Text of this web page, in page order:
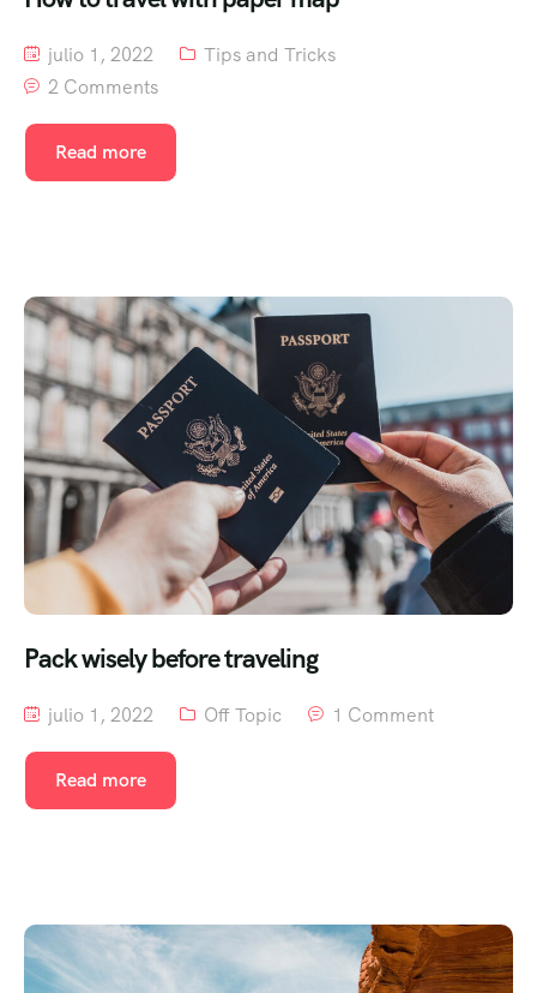
julio 1, 2022
Tips and Tricks
2 Comments
Read more
Pack wisely before traveling
julio 1, 2022 Off Topic 1 Comment
Read more